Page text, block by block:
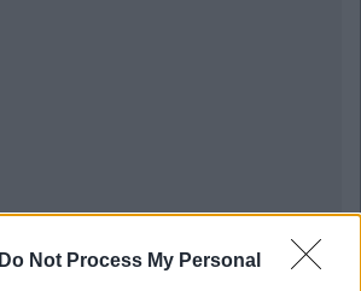
Do Not Process My Personal